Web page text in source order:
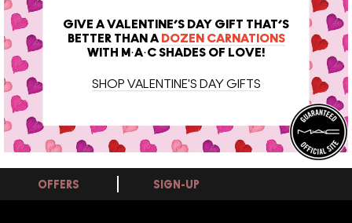
GIVE A VALENTINE’S DAY GIFT THAT’S
BETTER THAN A DOZEN CARNATIONS
WITH M·A·C SHADES OF LOVE!
SHOP VALENTINE'S DAY GIFTS
OFFERS SIGN-UP